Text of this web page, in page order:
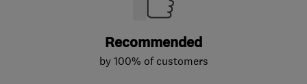
Recommended
by 100% of customers